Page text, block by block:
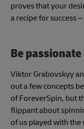
proves that your
a recipe for success
Be
Viktor Grabovskyy
out a few concepts
of ForeverSpin, but
flippant about
of us played with